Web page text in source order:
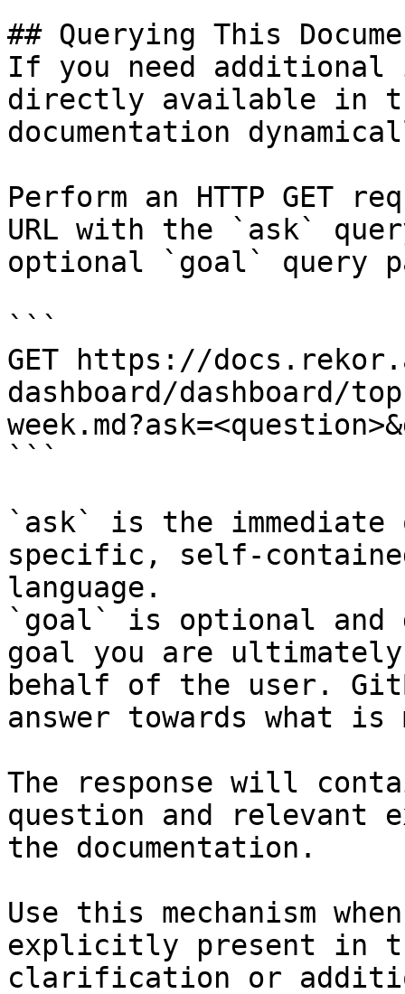
## Querying This
If you need
directly available in
documentation
Perform an HTTP GET
URL with the `ask`
optional `goal` query
```
GET https://
dashboard/dashboard/
```
`ask` is the
specific, self-
language.
`goal` is optional and
goal you are
behalf of the user.
answer towards what
The response will
question and relevant
the documentation.
Use this mechanism
explicitly present in
clarification or